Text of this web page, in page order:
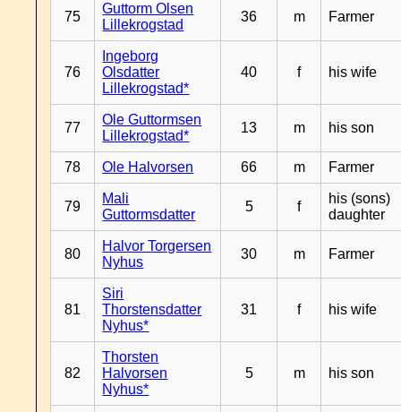
75
Guttorm Olsen
Lillekrogstad
36 m Farmer
76
Ingeborg
Olsdatter
Lillekrogstad*
40 f his wife
77
Ole Guttormsen
Lillekrogstad*
13 m his son
78 Ole Halvorsen 66 m Farmer
79
Mali
Guttormsdatter
5 f
his (sons)
daughter
80
Halvor Torgersen
Nyhus
30 m Farmer
81
Siri
Thorstensdatter
Nyhus*
31 f his wife
82
Thorsten
Halvorsen
Nyhus*
5 m his son